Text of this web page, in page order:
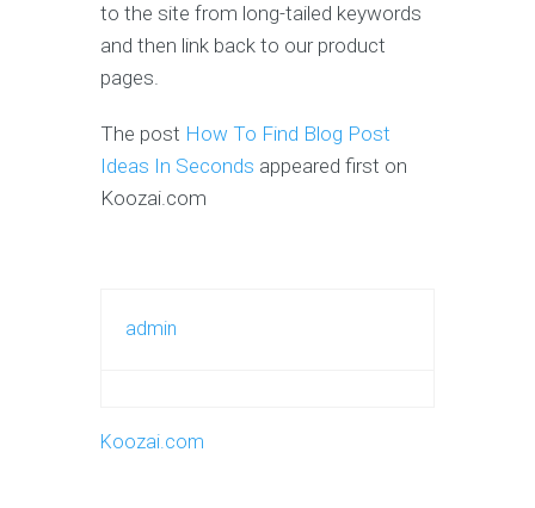
to the site from long-tailed keywords
and then link back to our product
pages.
The post How To Find Blog Post
Ideas In Seconds appeared first on
Koozai.com
admin
Koozai.com